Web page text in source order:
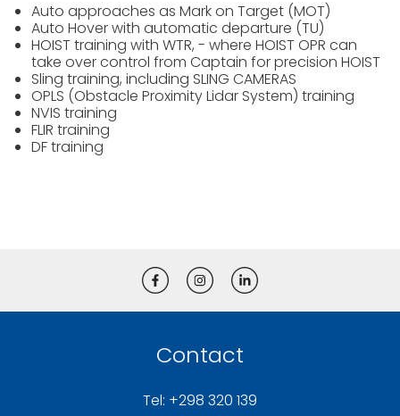
Auto approaches as Mark on Target (MOT)
Auto Hover with automatic departure (TU)
HOIST training with WTR, - where HOIST OPR can
take over control from Captain for precision HOIST
Sling training, including SLING CAMERAS
OPLS (Obstacle Proximity Lidar System) training
NVIS training
FLIR training
DF training
Contact
Tel: +298 320 139